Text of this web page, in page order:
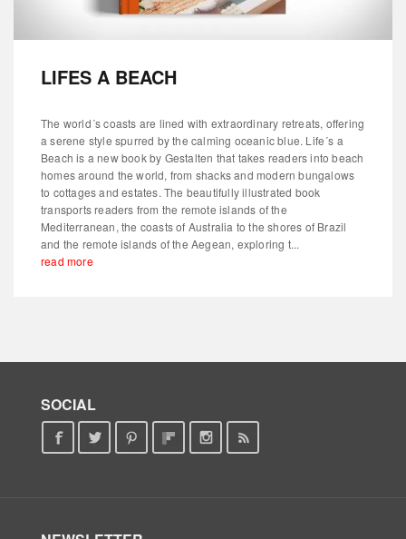
LIFES A BEACH
The world´s coasts are lined with extraordinary retreats, offering
a serene style spurred by the calming oceanic blue. Life´s a
Beach is a new book by Gestalten that takes readers into beach
homes around the world, from shacks and modern bungalows
to cottages and estates. The beautifully illustrated book
transports readers from the remote islands of the
Mediterranean, the coasts of Australia to the shores of Brazil
and the remote islands of the Aegean, exploring t...
read more
SOCIAL